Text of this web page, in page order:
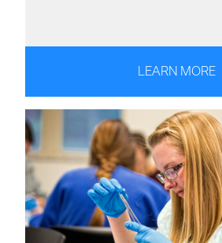
LEARN MORE